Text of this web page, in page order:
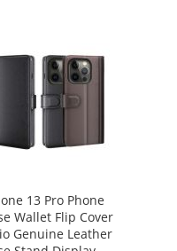
13 Pro Phone
Wallet Flip Cover
Genuine Leather